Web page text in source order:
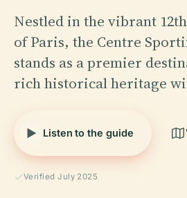
Nestled in the vibrant
of Paris, the Centre
stands as a premier
rich historical heritage
Listen to the guide
Verified July 2025